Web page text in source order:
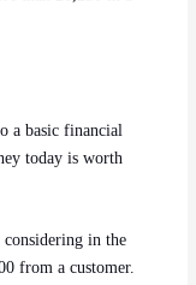
a basic financial
today is worth
considering in the
from a customer.